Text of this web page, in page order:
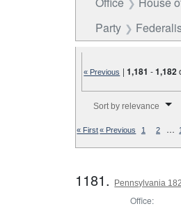
Party
« Previous |1,181 -1,182
Sort by relevance
« First« Previous 1 2 …
1181. Pennsylvania
Office: